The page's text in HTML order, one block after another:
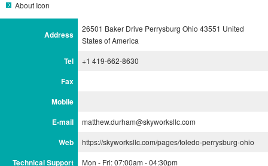
About Icon
Address
26501 Baker Drive Perrysburg Ohio 43551 United
States of America
Tel +1 419-662-8630
Fax
Mobile
E-mail
matthew.durham@skyworksllc.com
Web https://skyworksllc.com/pages/toledo-perrysburg-ohio
Technical Support Mon - Fri: 07:00am - 04:30pm